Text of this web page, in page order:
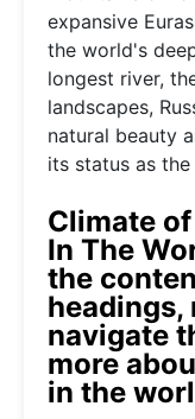
expansive
the world's
longest river,
landscapes,
natural beauty
its status as
Climate
In The
the
headings,
navigate
more
in the